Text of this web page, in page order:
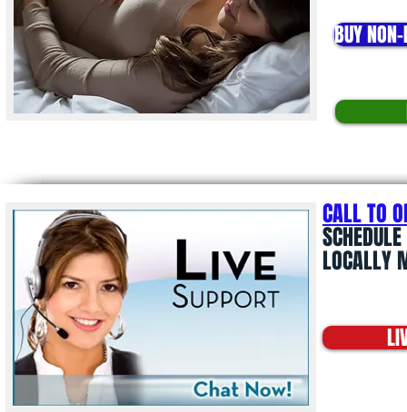
BUY
CALL TO
LOCALLY